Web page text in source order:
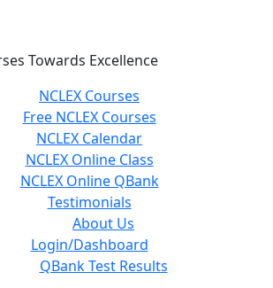
Towards Excellence
NCLEX Courses
Free NCLEX Courses
NCLEX Calendar
NCLEX Online Class
NCLEX Online QBank
Testimonials
About Us
Login/Dashboard
QBank Test Results